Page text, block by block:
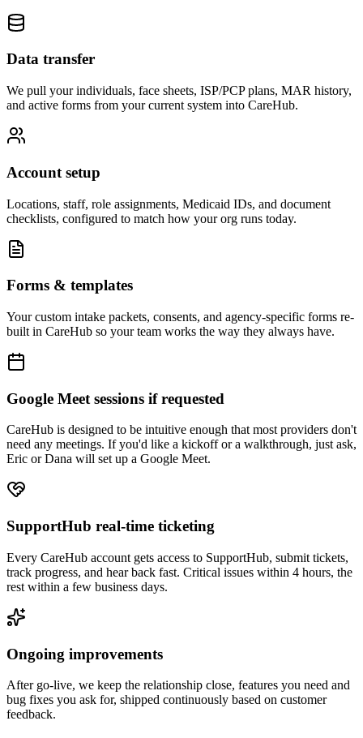
Data transfer
We pull your individuals, face sheets, ISP/PCP plans, MAR history,
and active forms from your current system into CareHub.
Account setup
Locations, staff, role assignments, Medicaid IDs, and document
checklists, configured to match how your org runs today.
Forms & templates
Your custom intake packets, consents, and agency-specific forms re-
built in CareHub so your team works the way they always have.
Google Meet sessions if requested
CareHub is designed to be intuitive enough that most providers don't
need any meetings. If you'd like a kickoff or a walkthrough, just ask,
Eric or Dana will set up a Google Meet.
SupportHub real-time ticketing
Every CareHub account gets access to SupportHub, submit tickets,
track progress, and hear back fast. Critical issues within 4 hours, the
rest within a few business days.
Ongoing improvements
After go-live, we keep the relationship close, features you need and
bug fixes you ask for, shipped continuously based on customer
feedback.